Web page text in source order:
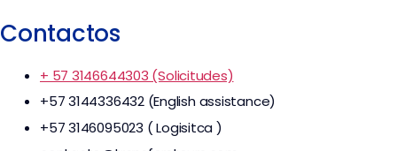
Contactos
+ 57 3146644303 (Solicitudes)
+57 3144336432 (English assistance)
+57 3146095023 ( Logisitca )